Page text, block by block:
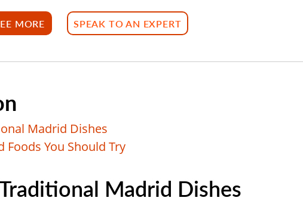
MORE SPEAK TO AN EXPERT
Madrid Dishes
You Should Try
Madrid Dishes